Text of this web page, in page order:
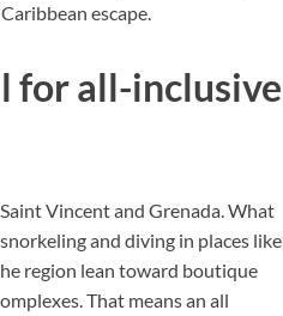
escape.
for all-inclusive
Vincent and Grenada. What
and diving in places like
region lean toward boutique
That means an all